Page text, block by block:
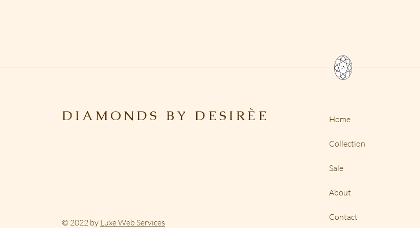
DIAMONDS BY DESIRÈ E
© 2022 by Luxe Web Services
Home
Collection
Sale
About
Contact